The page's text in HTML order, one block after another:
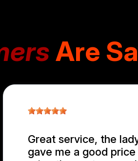
Are
Great service, the
gave me a good